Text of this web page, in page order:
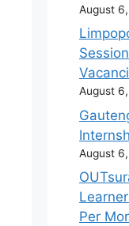
August
August
August
Per